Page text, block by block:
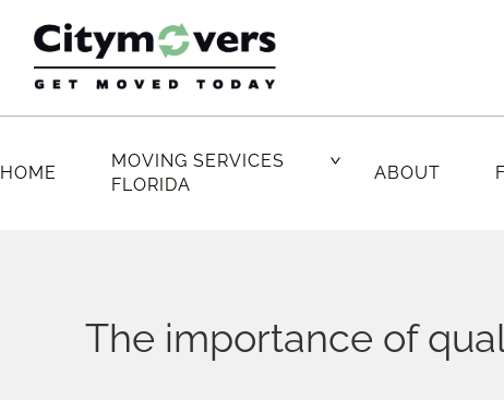
content
HOME
MOVING SERVICES
FLORIDA
ABOUT
The importance of